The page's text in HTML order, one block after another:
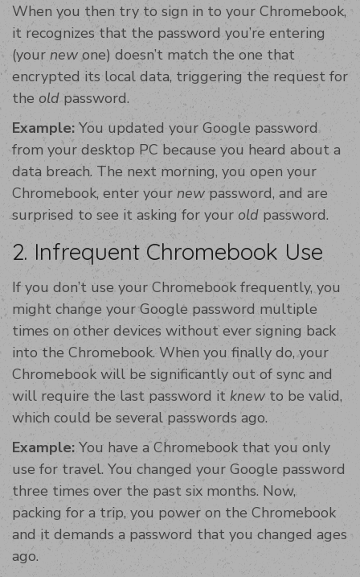
When you then try to sign in to your Chromebook,
it recognizes that the password you’re entering
(your new one) doesn’t match the one that
encrypted its local data, triggering the request for
the old password.
Example: You updated your Google password
from your desktop PC because you heard about a
data breach. The next morning, you open your
Chromebook, enter your newpassword, and are
surprised to see it asking for your old password.
2. Infrequent Chromebook Use
If you don’t use your Chromebook frequently, you
might change your Google password multiple
times on other devices without ever signing back
into the Chromebook. When you finally do, your
Chromebook will be significantly out of sync and
will require the last password it knew to be valid,
which could be several passwords ago.
Example: You have a Chromebook that you only
use for travel. You changed your Google password
three times over the past six months. Now,
packing for a trip, you power on the Chromebook
and it demands a password that you changed ages
ago.